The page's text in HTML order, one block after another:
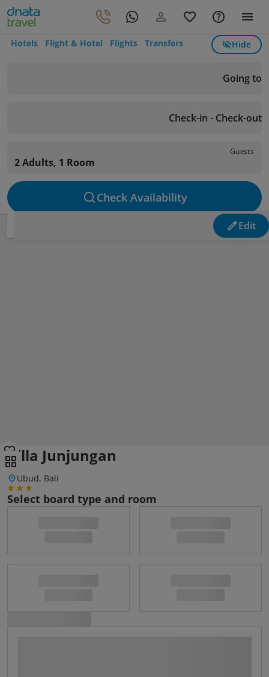
Hotels Flight & Hotel Flights Transfers Hide
Going to
Check-in - Check-out
Guests
2 Adults, 1 Room
Check Availability
Edit
Villa Junjungan
Ubud, Bali
Select board type and room